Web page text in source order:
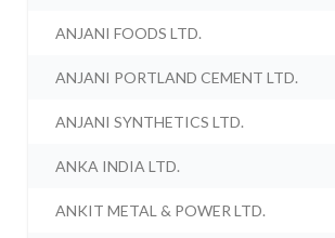
ANJANI FOODS LTD.
ANJANI PORTLAND CEMENT LTD.
ANJANI SYNTHETICS LTD.
ANKA INDIA LTD.
ANKIT METAL & POWER LTD.